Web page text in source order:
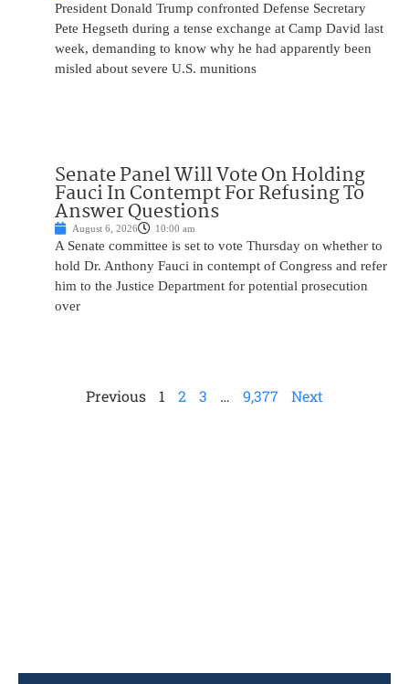
President Donald Trump confronted Defense Secretary
Pete Hegseth during a tense exchange at Camp David last
week, demanding to know why he had apparently been
misled about severe U.S. munitions
Senate Panel Will Vote On Holding
Fauci In Contempt For Refusing To
Answer Questions
August 6, 2026 10:00 am
A Senate committee is set to vote Thursday on whether to
hold Dr. Anthony Fauci in contempt of Congress and refer
him to the Justice Department for potential prosecution
over
Previous 1 2 3 … 9,377 Next